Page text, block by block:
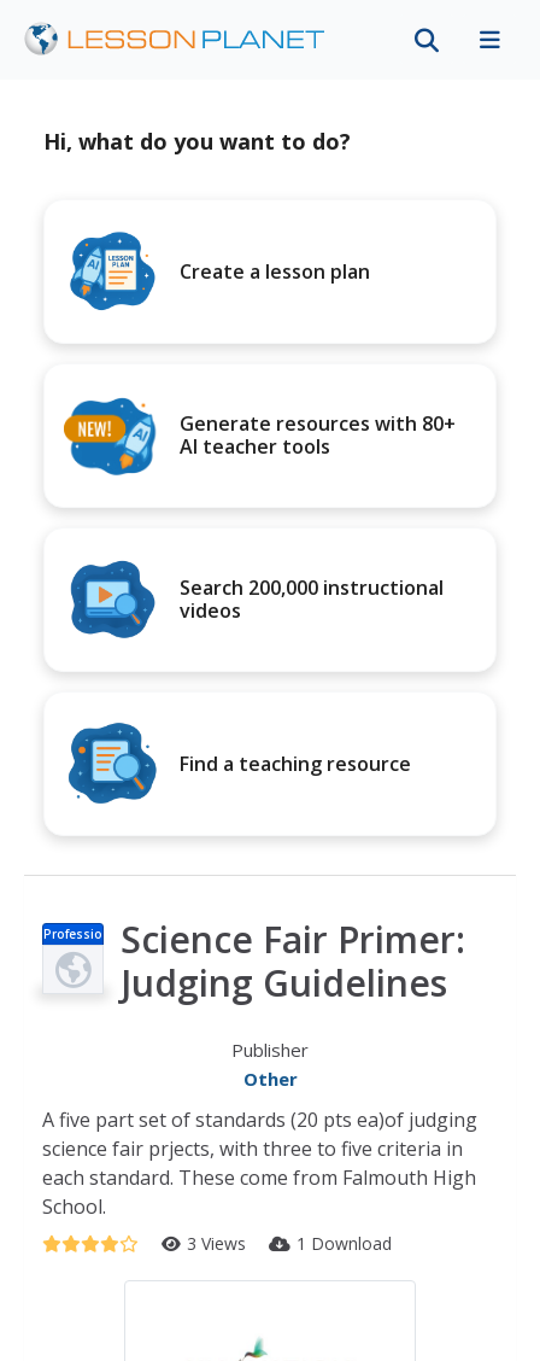
Hi, what do you want to do?
Create a lesson plan
Generate resources with 80+
AI teacher tools
Search 200,000 instructional
videos
Find a teaching resource
Professio
nal Doc
Science Fair Primer:
Judging Guidelines
Publisher
Other
A five part set of standards (20 pts ea)of judging
science fair prjects, with three to five criteria in
each standard. These come from Falmouth High
School.
3 Views 1 Download